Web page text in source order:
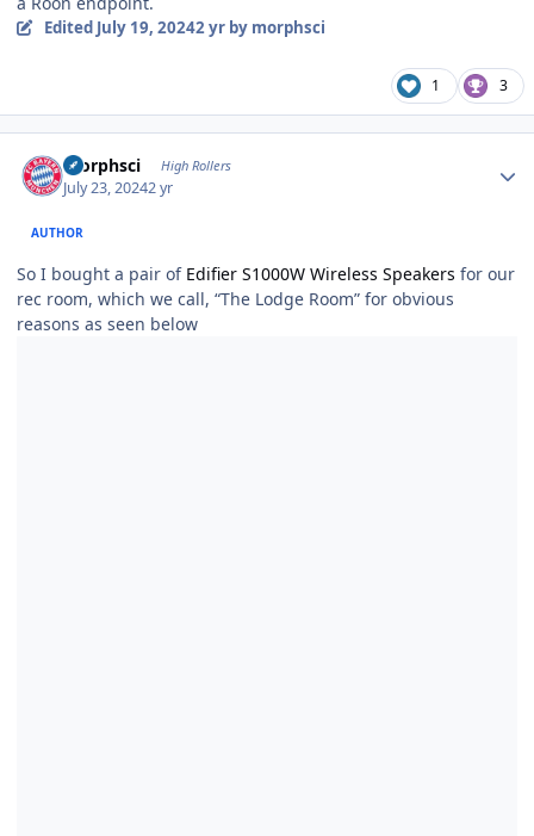
Edited July 19, 20242 yrby morphsci
1 3
morphsci High Rollers
July 23, 20242 yr
AUTHOR
So I bought a pair of Edifier S1000W Wireless Speakers for our
rec room, which we call, “The Lodge Room” for obvious
reasons as seen below